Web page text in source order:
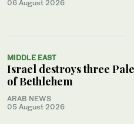
06 August 2026
MIDDLE EAST
Israel destroys three
of Bethlehem
ARAB NEWS
05 August 2026